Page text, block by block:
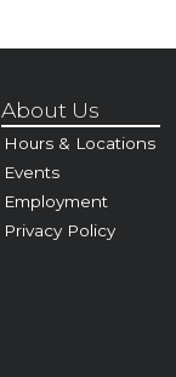
About Us
Hours & Locations
Events
Employment
Privacy Policy